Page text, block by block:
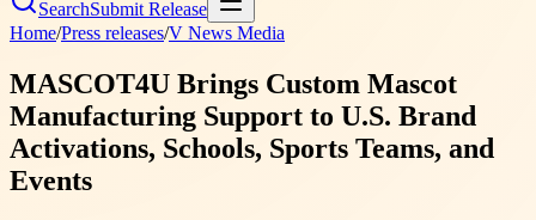
SearchSubmit Release
Home/Press releases/V News Media
MASCOT4U Brings Custom Mascot
Manufacturing Support to U.S. Brand
Activations, Schools, Sports Teams, and
Events